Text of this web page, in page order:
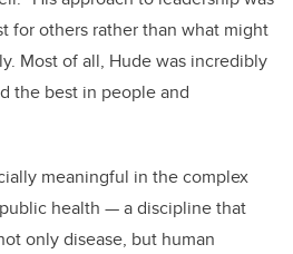
for others rather than what might
Most of all, Hude was incredibly
the best in people and
meaningful in the complex
health — a discipline that
only disease, but human